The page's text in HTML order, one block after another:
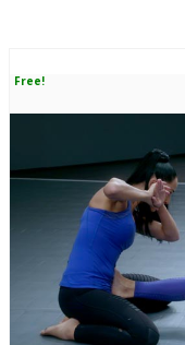
Free!